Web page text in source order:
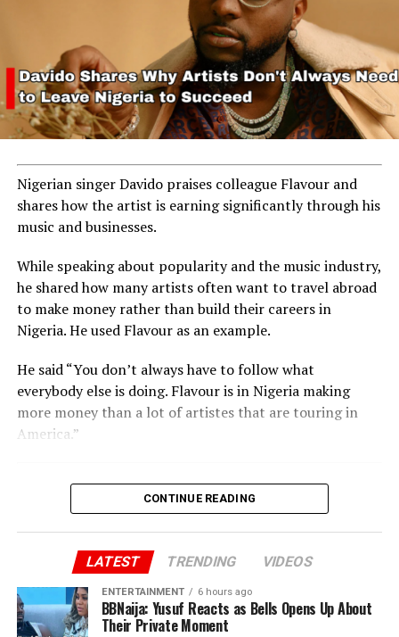
Nigerian singer Davido praises colleague Flavour and
shares how the artist is earning significantly through his
music and businesses.
While speaking about popularity and the music industry,
he shared how many artists often want to travel abroad
to make money rather than build their careers in
Nigeria. He used Flavour as an example.
He said “You don’t always have to follow what
everybody else is doing. Flavour is in Nigeria making
more money than a lot of artistes that are touring in
America.”
CONTINUE READING
LATEST TRENDING VIDEOS
ENTERTAINMENT 6 hours ago
BBNaija: Yusuf Reacts as Bells Opens Up About
Their Private Moment